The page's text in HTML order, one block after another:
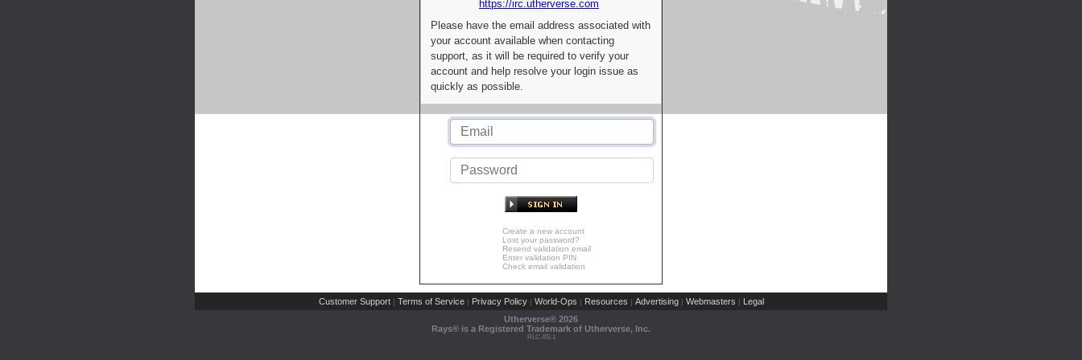
https://irc.utherverse.com
Please have the email address associated with
your account available when contacting
support, as it will be required to verify your
account and help resolve your login issue as
quickly as possible.
Create a new account
Lost your password?
Resend validation email
Enter validation PIN
Check email validation
Customer Support | Terms of Service | Privacy Policy | World-Ops | Resources | Advertising | Webmasters | Legal
Utherverse® 2026
Rays® is a Registered Trademark of Utherverse, Inc.
RLC-IIS-1